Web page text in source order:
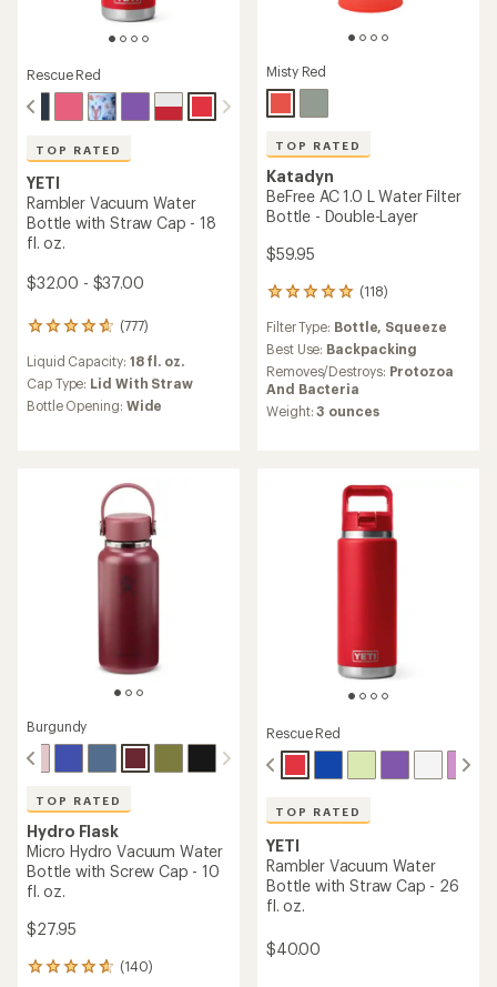
Rescue Red
TOP RATED
YETI
Rambler Vacuum Water
Bottle with Straw Cap - 18
fl. oz.
$32.00 - $37.00
(777)
777
with
an
average
Liquid Capacity: 18 fl. oz.
Cap Type: Lid With Straw
Bottle Opening: Wide
Misty Red
TOP RATED
Katadyn
BeFree AC 1.0 L Water Filter
Bottle - Double-Layer
$59.95
(118)
118
with
an
average
rating
of
4.9
Filter Type: Bottle, Squeeze
Best Use: Backpacking
Removes/Destroys: Protozoa
And Bacteria
Weight:3 ounces
Burgundy
TOP RATED
Hydro Flask
Micro Hydro Vacuum Water
Bottle with Screw Cap - 10
fl. oz.
$27.95
(140)
140
Rescue Red
TOP RATED
YETI
Rambler Vacuum Water
Bottle with Straw Cap - 26
fl. oz.
$40.00